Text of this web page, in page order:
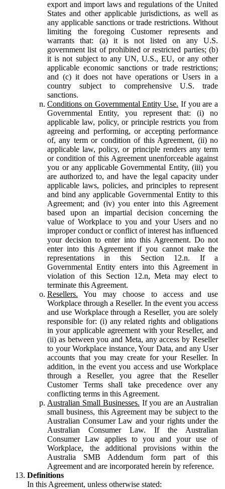
export and import laws and regulations of the United
States and other applicable jurisdictions, as well as
any applicable sanctions or trade restrictions. Without
limiting the foregoing Customer represents and
warrants that: (a) it is not listed on any U.S.
government list of prohibited or restricted parties; (b)
it is not subject to any UN, U.S., EU, or any other
applicable economic sanctions or trade restrictions;
and (c) it does not have operations or Users in a
country subject to comprehensive U.S. trade
sanctions.
Conditions on Governmental Entity Use. If you are a
Governmental Entity, you represent that: (i) no
applicable law, policy, or principle restricts you from
agreeing and performing, or accepting performance
of, any term or condition of this Agreement, (ii) no
applicable law, policy, or principle renders any term
or condition of this Agreement unenforceable against
you or any applicable Governmental Entity, (iii) you
are authorized to, and have the legal capacity under
applicable laws, policies, and principles to represent
and bind any applicable Governmental Entity to this
Agreement; and (iv) you enter into this Agreement
based upon an impartial decision concerning the
value of Workplace to you and your Users and no
improper conduct or conflict of interest has influenced
your decision to enter into this Agreement. Do not
enter into this Agreement if you cannot make the
representations in this Section 12.n. If a
Governmental Entity enters into this Agreement in
violation of this Section 12.n, Meta may elect to
terminate this Agreement.
Resellers. You may choose to access and use
Workplace through a Reseller. In the event you access
and use Workplace through a Reseller, you are solely
responsible for: (i) any related rights and obligations
in your applicable agreement with your Reseller, and
(ii) as between you and Meta, any access by Reseller
to your Workplace instance, Your Data, and any User
accounts that you may create for your Reseller. In
addition, in the event you access and use Workplace
through a Reseller, you agree that the Reseller
Customer Terms shall take precedence over any
conflicting terms in this Agreement.
Australian Small Businesses. If you are an Australian
small business, this Agreement may be subject to the
Australian Consumer Law and your rights under the
Australian Consumer Law. If the Australian
Consumer Law applies to you and your use of
Workplace, the additional provisions within the
Australia SMB Addendum form part of this
Agreement and are incorporated herein by reference.
Definitions
In this Agreement, unless otherwise stated: